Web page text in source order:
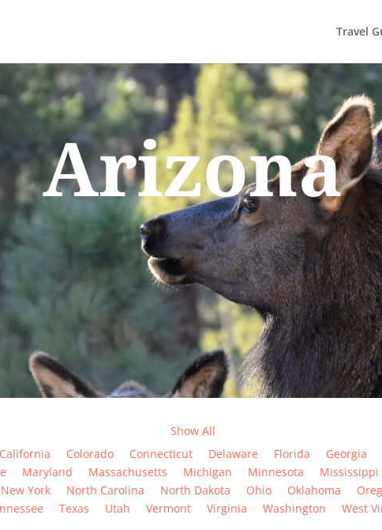
Travel
Arizona
Show All
California Colorado Connecticut Delaware Florida Georgia
Maryland Massachusetts Michigan Minnesota Mississippi
New York North Carolina North Dakota Ohio Oklahoma
Texas Utah Vermont Virginia Washington West